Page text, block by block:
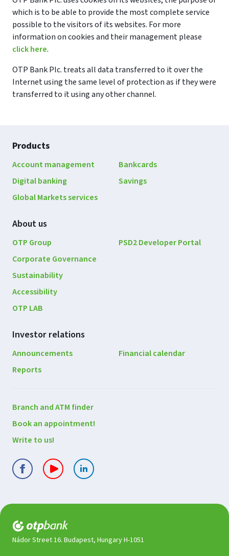
which is to be able to provide the most complete service
possible to the visitors of its websites. For more
information on cookies and their management please
click here.
OTP Bank Plc. treats all data transferred to it over the
Internet using the same level of protection as if they were
transferred to it using any other channel.
Footer
navigation
Products
Account management
Bankcards
Digital banking
Savings
Global Markets services
About us
OTP Group
Corporate Governance
Sustainability
Accessibility
OTP LAB
PSD2 Developer Portal
Investor relations
Announcements
Financial calendar
Reports
Contact
us
Branch and ATM finder
Book an appointment!
Write to us!
Nádor Street 16. Budapest, Hungary H-1051